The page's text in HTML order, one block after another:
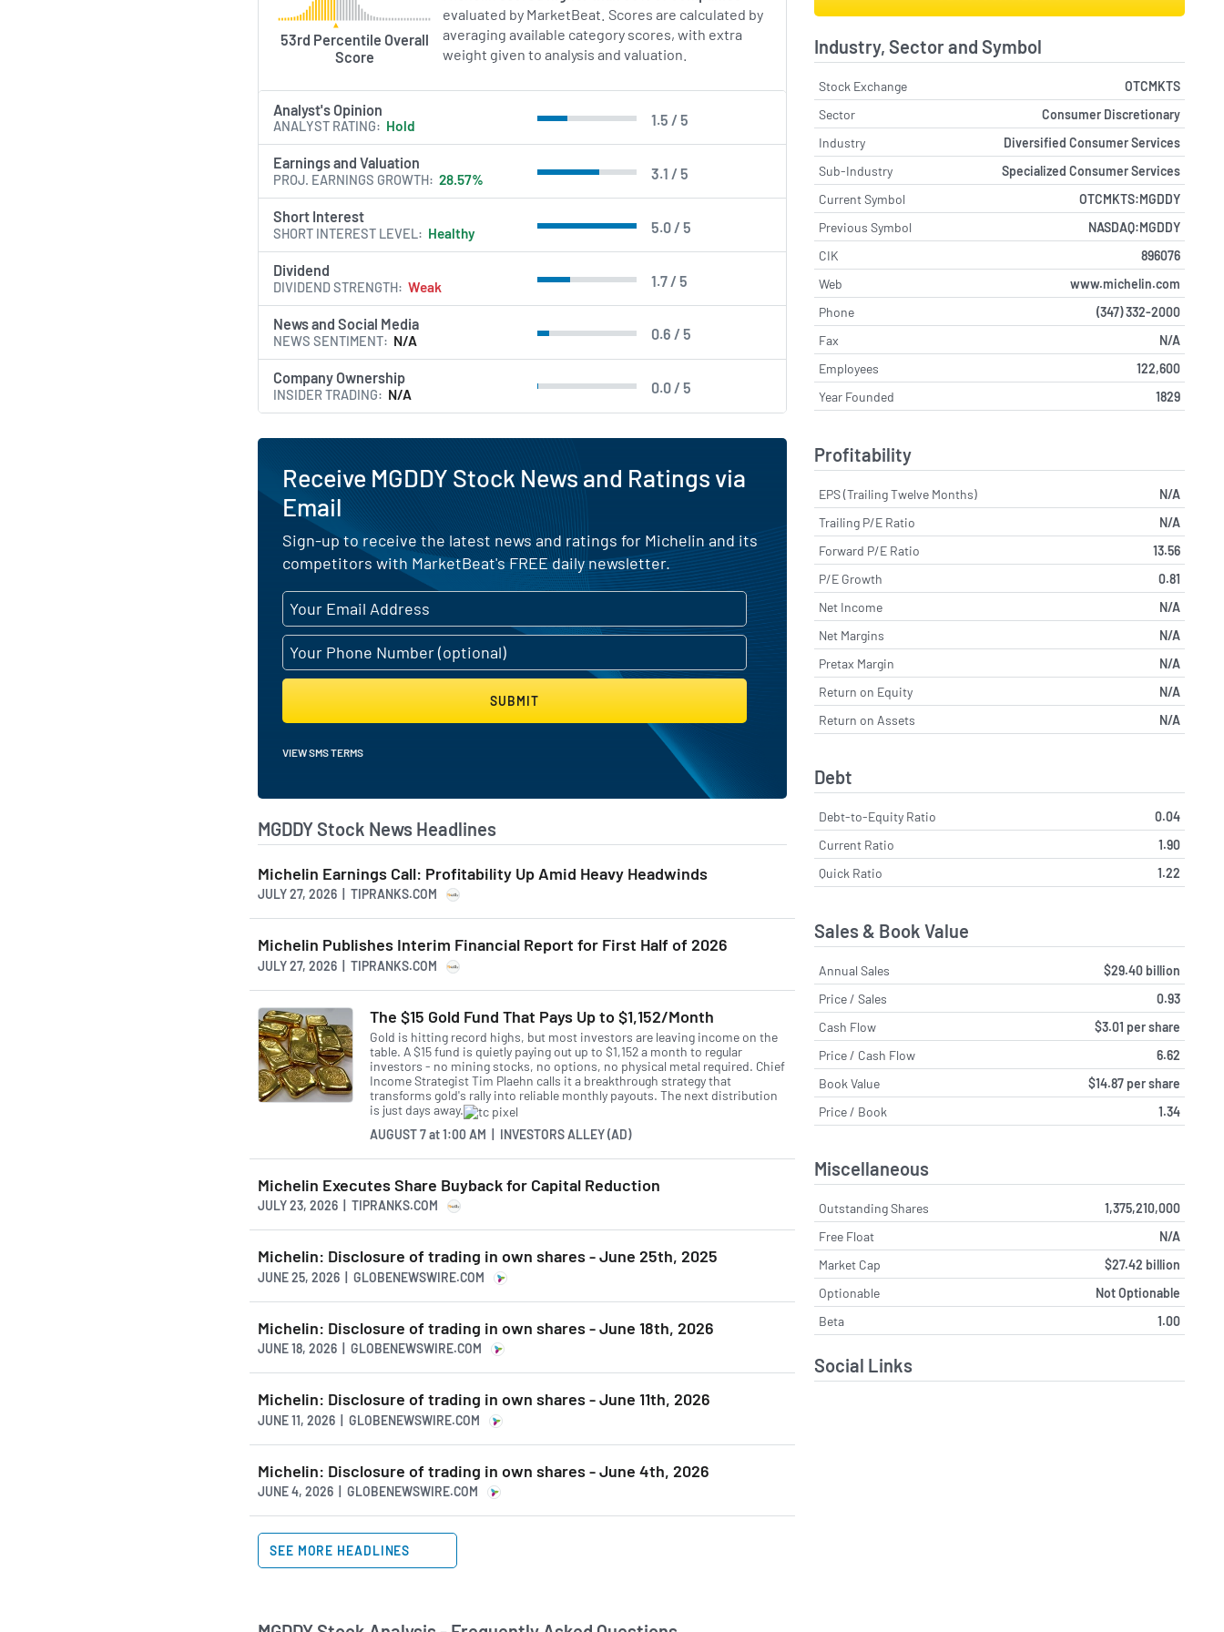
AI Generated. May Contain Errors.
53rd Percentile Overall
Score
evaluated by MarketBeat. Scores are calculated by
averaging available category scores, with extra
weight given to analysis and valuation.
Analyst's Opinion
1.5 / 5
ANALYST RATING Hold
Earnings and Valuation
3.1 / 5
PROJ. EARNINGS GROWTH 28.57%
Short Interest
5.0 / 5
SHORT INTEREST LEVEL Healthy
Dividend
1.7 / 5
DIVIDEND STRENGTH Weak
News and Social Media
0.6 / 5
NEWS SENTIMENT N/A
Company Ownership
0.0 / 5
INSIDER TRADING N/A
Receive MGDDY Stock News and Ratings via
Email
Sign-up to receive the latest news and ratings for Michelin and its
competitors with MarketBeat's FREE daily newsletter.
SUBMIT
VIEW SMS TERMS
MGDDY Stock News Headlines
Michelin Earnings Call: Profitability Up Amid Heavy Headwinds
JULY 27, 2026 | TIPRANKS.COM
Michelin Publishes Interim Financial Report for First Half of 2026
JULY 27, 2026 | TIPRANKS.COM
The $15 Gold Fund That Pays Up to $1,152/Month
Gold is hitting record highs, but most investors are leaving income on the
table. A $15 fund is quietly paying out up to $1,152 a month to regular
investors - no mining stocks, no options, no physical metal required. Chief
Income Strategist Tim Plaehn calls it a breakthrough strategy that
transforms gold's rally into reliable monthly payouts. The next distribution
is just days away.
AUGUST 7at1:00 AM | INVESTORS ALLEY (AD)
Michelin Executes Share Buyback for Capital Reduction
JULY 23, 2026 | TIPRANKS.COM
Michelin: Disclosure of trading in own shares - June 25th, 2025
JUNE 25, 2026 | GLOBENEWSWIRE.COM
Michelin: Disclosure of trading in own shares - June 18th, 2026
JUNE 18, 2026 | GLOBENEWSWIRE.COM
Michelin: Disclosure of trading in own shares - June 11th, 2026
JUNE 11, 2026 | GLOBENEWSWIRE.COM
Michelin: Disclosure of trading in own shares - June 4th, 2026
JUNE 4, 2026 | GLOBENEWSWIRE.COM
SEE MORE HEADLINES
Industry, Sector and Symbol
Stock Exchange
OTCMKTS
Sector
Consumer Discretionary
Industry
Diversified Consumer Services
Sub-Industry
Specialized Consumer Services
Current Symbol
OTCMKTS:MGDDY
Previous Symbol
NASDAQ:MGDDY
CIK
896076
Web
www.michelin.com
Phone
(347) 332-2000
Fax
N/A
Employees
122,600
Year Founded
1829
Profitability
EPS (Trailing Twelve Months)
N/A
Trailing P/E Ratio
N/A
Forward P/E Ratio
13.56
P/E Growth
0.81
Net Income
N/A
Net Margins
N/A
Pretax Margin
N/A
Return on Equity
N/A
Return on Assets
N/A
Debt
Debt-to-Equity Ratio
0.04
Current Ratio
1.90
Quick Ratio
1.22
Sales & Book Value
Annual Sales
$29.40 billion
Price / Sales
0.93
Cash Flow
$3.01 per share
Price / Cash Flow
6.62
Book Value
$14.87 per share
Price / Book
1.34
Miscellaneous
Outstanding Shares
1,375,210,000
Free Float
N/A
Market Cap
$27.42 billion
Optionable
Not Optionable
Beta
1.00
Social Links